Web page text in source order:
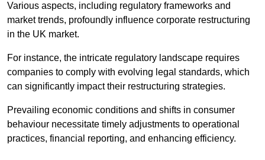
Various aspects, including regulatory frameworks and
market trends, profoundly influence corporate restructuring
in the UK market.
For instance, the intricate regulatory landscape requires
companies to comply with evolving legal standards, which
can significantly impact their restructuring strategies.
Prevailing economic conditions and shifts in consumer
behaviour necessitate timely adjustments to operational
practices, financial reporting, and enhancing efficiency.